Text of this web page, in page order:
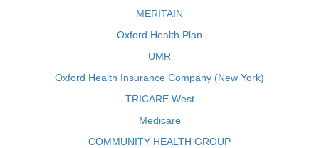
MERITAIN
Oxford Health Plan
UMR
Oxford Health Insurance Company (New York)
TRICARE West
Medicare
COMMUNITY HEALTH GROUP